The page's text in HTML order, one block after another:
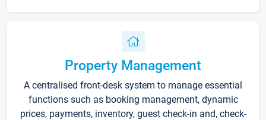
Property Management
A centralised front-desk system to manage essential
functions such as booking management, dynamic
prices, payments, inventory, guest check-in and, check-